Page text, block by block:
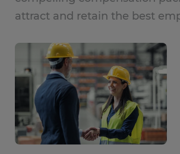
attract and retain the best